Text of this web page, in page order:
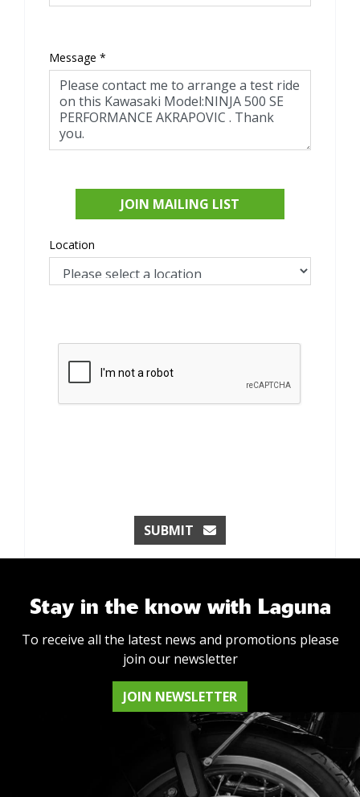
Message *
JOIN MAILING LIST
Location
SUBMIT
Stay in the know with Laguna
To receive all the latest news and promotions please
join our newsletter
JOIN NEWSLETTER